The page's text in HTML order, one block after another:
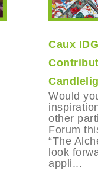
Caux
Would
other
Forum
“The
look
appli...